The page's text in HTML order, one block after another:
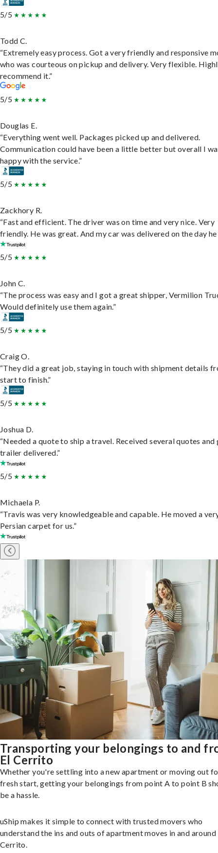
5/5
Todd C.
“Extremely easy process. Got a very friendly and responsive
who was courteous on pickup and delivery. Very flexible.
recommend it.”
5/5
Douglas E.
“Everything went well. Packages picked up and delivered.
Communication could have been a little better but overall I
happy with the service.”
5/5
Zackhory R.
“Fast and efficient. The driver was on time and very nice. Very
friendly. He was great. And my car was delivered on the day he
5/5
John C.
“The process was easy and I got a great shipper, Vermilion
Would definitely use them again.”
5/5
Craig O.
“They did a great job, staying in touch with shipment details
start to finish.”
5/5
Joshua D.
“Needed a quote to ship a travel. Received several quotes and
trailer delivered.”
5/5
Michaela P.
“Travis was very knowledgeable and capable. He moved a
Persian carpet for us.”
Transporting your belongings to and
El Cerrito
Whether you're settling into a new apartment or moving out
fresh start, getting your belongings from point A to point B
be a hassle.
uShip makes it simple to connect with trusted movers who
understand the ins and outs of apartment moves in and around
Cerrito.